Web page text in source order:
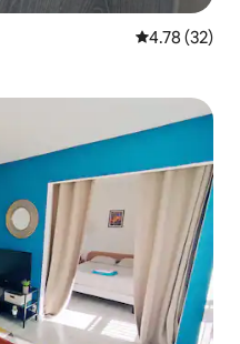
4.78 out of 5
4.78 (32)